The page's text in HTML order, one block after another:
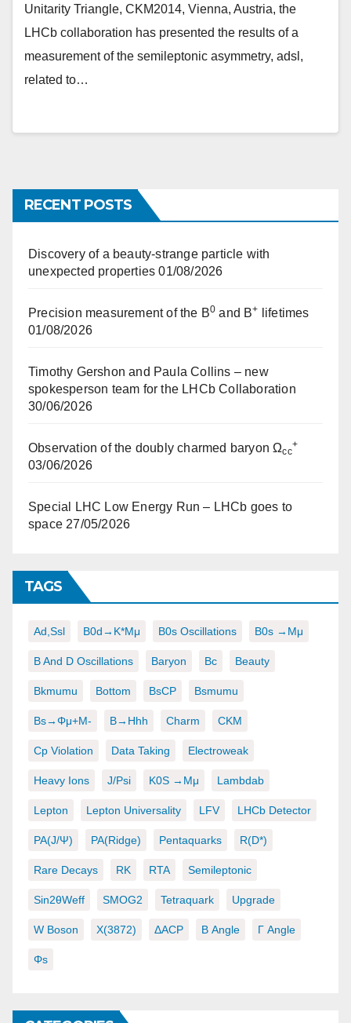
Unitarity Triangle, CKM2014, Vienna, Austria, the
LHCb collaboration has presented the results of a
measurement of the semileptonic asymmetry, adsl,
related to…
RECENT POSTS
Discovery of a beauty-strange particle with
unexpected properties 01/08/2026
Precision measurement of the B0 and B+
lifetimes
01/08/2026
Timothy Gershon and Paula Collins – new
spokesperson team for the LHCb Collaboration
30/06/2026
Observation of the doubly charmed baryon Ωcc
+
03/06/2026
Special LHC Low Energy Run – LHCb goes to
space 27/05/2026
TAGS
Ad,ssl B0d→K*μμ B0s Oscillations B0s →μμ
B And D Oscillations Baryon Bc Beauty
Bkmumu Bottom BsCP Bsmumu
Bs→φμ+μ- B→hhh Charm CKM
Cp Violation Data Taking Electroweak
Heavy Ions J/psi K0S →μμ Lambdab
Lepton Lepton Universality LFV LHCb Detector
PA(J/ψ) PA(ridge) Pentaquarks R(D*)
Rare Decays RK RTA Semileptonic
Sin2θWeff SMOG2 Tetraquark Upgrade
W Boson X(3872) ΔACP Β Angle Γ Angle
Φs